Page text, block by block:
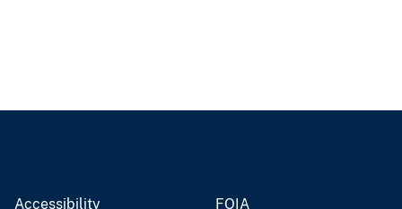
Accessibility FOIA